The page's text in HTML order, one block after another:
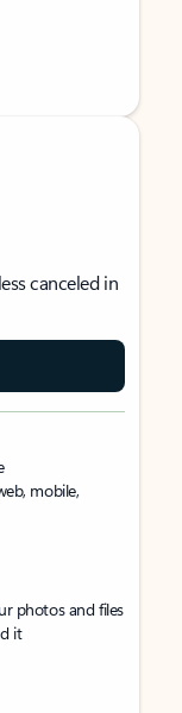
canceled in
mobile,
photos and files
it